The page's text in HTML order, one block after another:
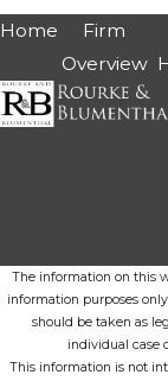
Home
Firm
Overview
The information on this
information purposes
should be taken as
individual case
This information is not